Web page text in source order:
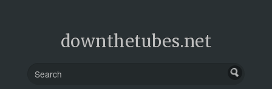
downthetubes.net